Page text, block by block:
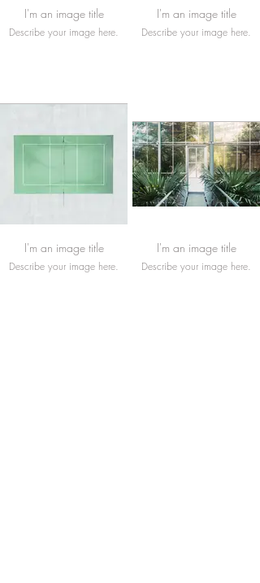
I'm an image title
Describe your image here.
I'm an image title
Describe your image here.
I'm an image title
Describe your image here.
I'm an image title
Describe your image here.